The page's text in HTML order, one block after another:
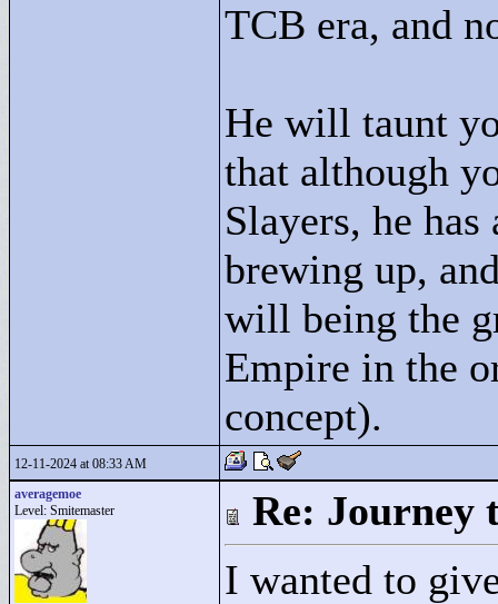
TCB era, and
He will taunt
that although
Slayers, he
brewing up,
will being the
Empire in the
concept).
12-11-2024 at 08:33 AM
averagemoe
Level: Smitemaster
Re: Journey
I wanted to